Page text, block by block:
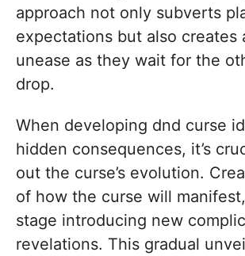
approach not only subverts
expectations but also creates
unease as they wait for the
drop.
When developing dnd curse
hidden consequences, it’s
out the curse’s evolution.
of how the curse will
stage introducing new
revelations. This gradual